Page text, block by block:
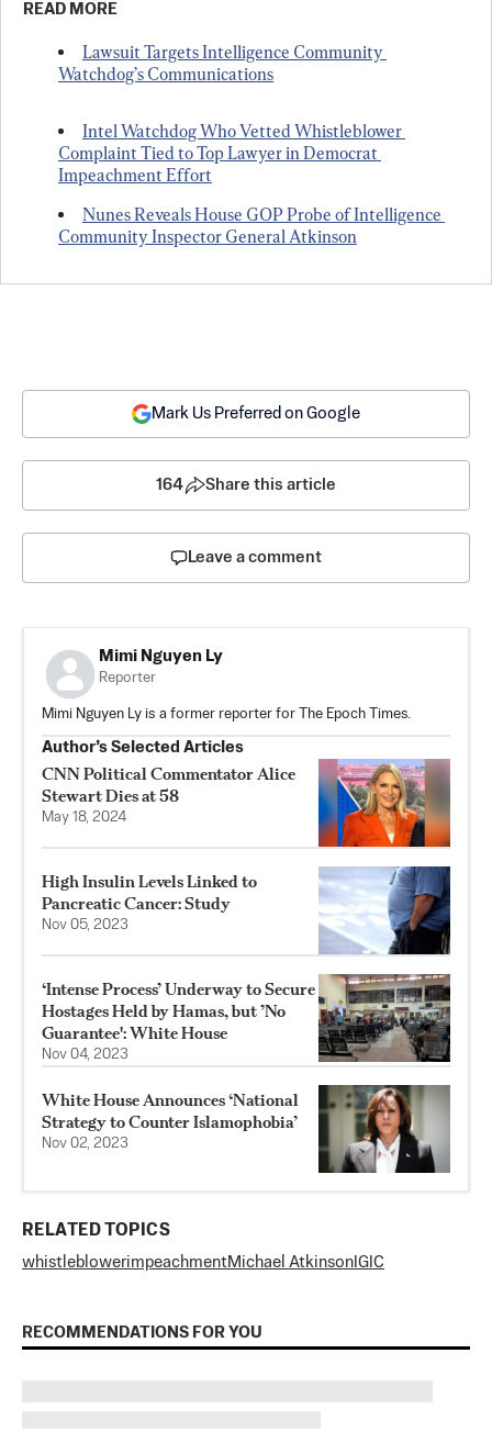
READ MORE
Lawsuit Targets Intelligence Community
Watchdog’s Communications
Intel Watchdog Who Vetted Whistleblower
Complaint Tied to Top Lawyer in Democrat
Impeachment Effort
Nunes Reveals House GOP Probe of Intelligence
Community Inspector General Atkinson
Mark Us Preferred on Google
164 Share this article
Leave a comment
Mimi Nguyen Ly
Reporter
Mimi Nguyen Ly is a former reporter for The Epoch Times.
Author’s Selected Articles
CNN Political Commentator Alice
Stewart Dies at 58
May 18, 2024
High Insulin Levels Linked to
Pancreatic Cancer: Study
Nov 05, 2023
‘Intense Process’ Underway to Secure
Hostages Held by Hamas, but ’No
Guarantee': White House
Nov 04, 2023
White House Announces ‘National
Strategy to Counter Islamophobia’
Nov 02, 2023
RELATED TOPICS
whistleblowerimpeachmentMichael Atkinson IGIC
RECOMMENDATIONS FOR YOU